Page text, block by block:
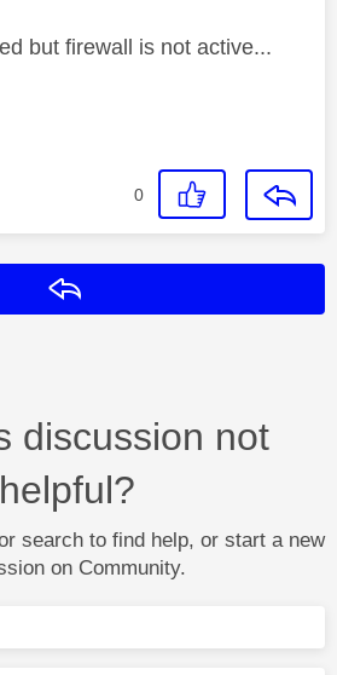
but firewall is not active...
0
discussion not
helpful?
search to find help, or start a new
on Community.